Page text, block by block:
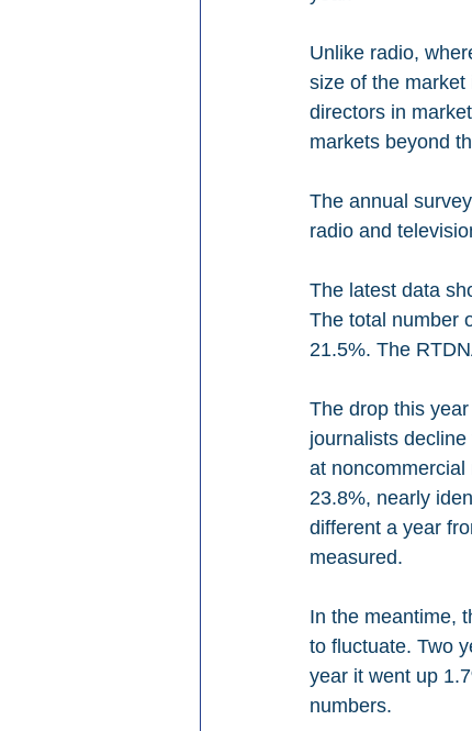
Unlike radio,
size of the
directors in
markets beyond
The annual
radio and
The latest data
The total number
21.5%. The
The drop this
journalists
at
23.8%, nearly
different a year
measured.
In the meantime,
to fluctuate. Two
year it went up
numbers.